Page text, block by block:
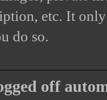
etc. It
do so.
off